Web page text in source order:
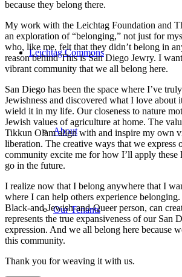
Leichtag Commons
About
Our Tenants
because they belong there.
My work with the Leichtag Foundation and
an exploration of “belonging,” not just for
who, like me, felt that they didn’t belong in
reason behind This is San Diego Jewry. I
vibrant community that we all belong here.
San Diego has been the space where I’ve
Jewishness and discovered what I love about
wield it in my life. Our closeness to nature
Jewish values of agriculture at home. The
Tikkun Olam align with and inspire my own
liberation. The creative ways that we express
community excite me for how I’ll apply these
go in the future.
I realize now that I belong anywhere that I
where I can help others experience
Black-and-Jewish-and-Queer person, can
represents the true expansiveness of our San
expression. And we all belong here because
this community.
Thank you for weaving it with us.